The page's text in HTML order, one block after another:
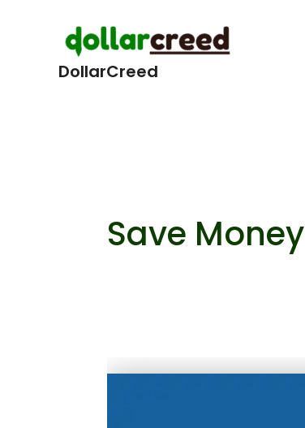
DollarCreed
Save Money